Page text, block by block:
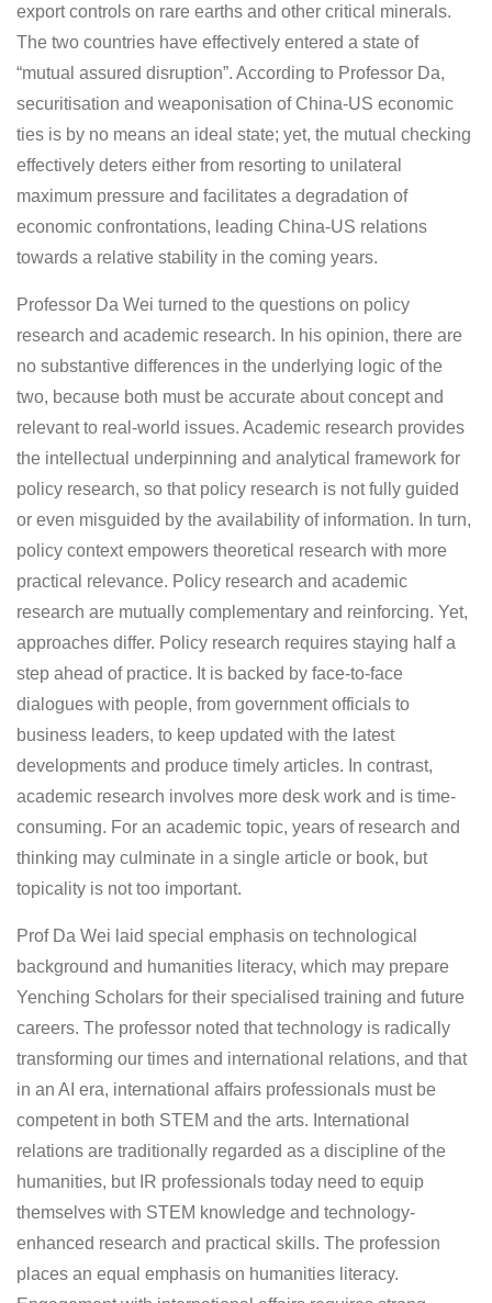
export controls on rare earths and other critical minerals.
The two countries have effectively entered a state of
“mutual assured disruption”. According to Professor Da,
securitisation and weaponisation of China-US economic
ties is by no means an ideal state; yet, the mutual checking
effectively deters either from resorting to unilateral
maximum pressure and facilitates a degradation of
economic confrontations, leading China-US relations
towards a relative stability in the coming years.
Professor Da Wei turned to the questions on policy
research and academic research. In his opinion, there are
no substantive differences in the underlying logic of the
two, because both must be accurate about concept and
relevant to real-world issues. Academic research provides
the intellectual underpinning and analytical framework for
policy research, so that policy research is not fully guided
or even misguided by the availability of information. In turn,
policy context empowers theoretical research with more
practical relevance. Policy research and academic
research are mutually complementary and reinforcing. Yet,
approaches differ. Policy research requires staying half a
step ahead of practice. It is backed by face-to-face
dialogues with people, from government officials to
business leaders, to keep updated with the latest
developments and produce timely articles. In contrast,
academic research involves more desk work and is time-
consuming. For an academic topic, years of research and
thinking may culminate in a single article or book, but
topicality is not too important.
Prof Da Wei laid special emphasis on technological
background and humanities literacy, which may prepare
Yenching Scholars for their specialised training and future
careers. The professor noted that technology is radically
transforming our times and international relations, and that
in an AI era, international affairs professionals must be
competent in both STEM and the arts. International
relations are traditionally regarded as a discipline of the
humanities, but IR professionals today need to equip
themselves with STEM knowledge and technology-
enhanced research and practical skills. The profession
places an equal emphasis on humanities literacy.